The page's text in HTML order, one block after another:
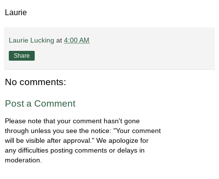
Laurie
Laurie Lucking at 4:00 AM
Share
No comments:
Post a Comment
Please note that your comment hasn't gone
through unless you see the notice: "Your comment
will be visible after approval." We apologize for
any difficulties posting comments or delays in
moderation.